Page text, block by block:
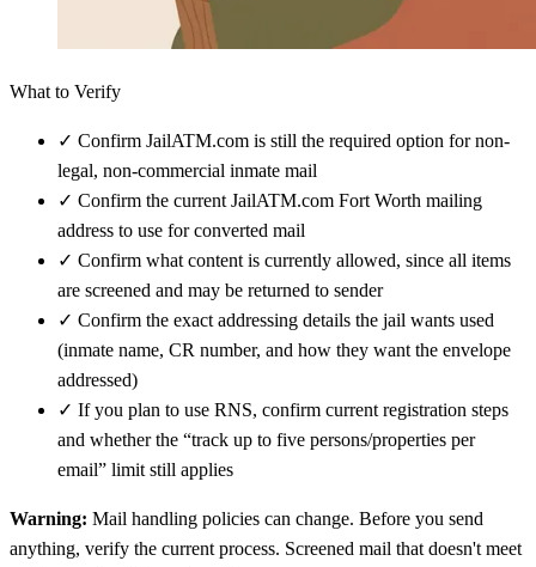
What to Verify
✓ Confirm JailATM.com is still the required option for non-
legal, non-commercial inmate mail
✓ Confirm the current JailATM.com Fort Worth mailing
address to use for converted mail
✓ Confirm what content is currently allowed, since all items
are screened and may be returned to sender
✓ Confirm the exact addressing details the jail wants used
(inmate name, CR number, and how they want the envelope
addressed)
✓ If you plan to use RNS, confirm current registration steps
and whether the “track up to five persons/properties per
email” limit still applies
Warning: Mail handling policies can change. Before you send
anything, verify the current process. Screened mail that doesn't meet